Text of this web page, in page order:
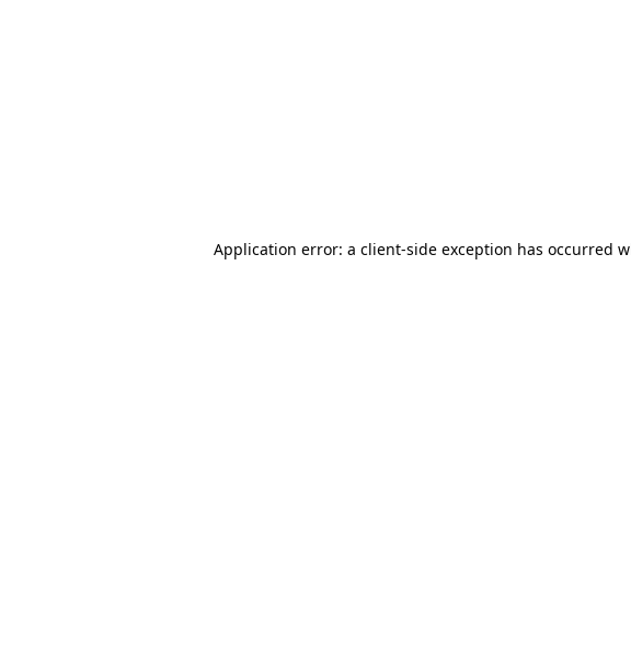
Application error: a client-side exception has occurred